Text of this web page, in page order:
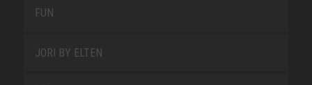
FUN
JORI BY ELTEN